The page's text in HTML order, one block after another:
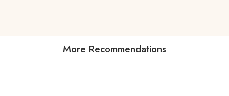
More Recommendations